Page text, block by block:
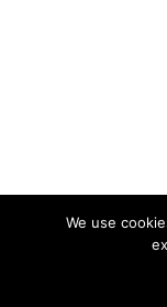
We use